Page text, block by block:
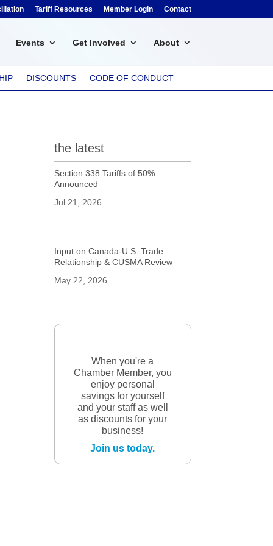
Tariff Resources Member Login Contact
Events Get Involved About
DISCOUNTS CODE OF CONDUCT
the latest
Section 338 Tariffs of 50%
Announced
Jul 21, 2026
Input on Canada-U.S. Trade
Relationship & CUSMA Review
May 22, 2026
When you're a
Chamber Member, you
enjoy personal
savings for yourself
and your staff as well
as discounts for your
business!
Join us today.